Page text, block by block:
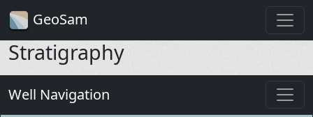
GeoSam
Stratigraphy
Well Navigation